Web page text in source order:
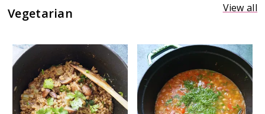
Vegetarian View all